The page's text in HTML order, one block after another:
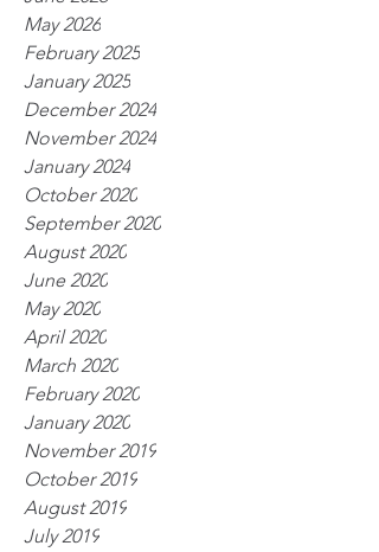
May 2026
February 2025
January 2025
December 2024
November 2024
January 2024
October 2020
September 2020
August 2020
June 2020
May 2020
April 2020
March 2020
February 2020
January 2020
November 2019
October 2019
August 2019
July 2019